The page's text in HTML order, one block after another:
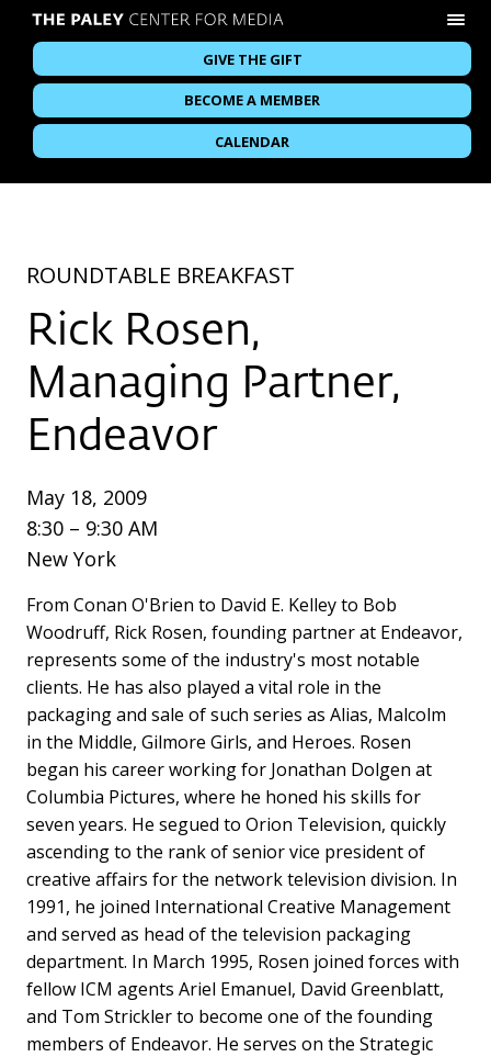
GIVE THE GIFT
BECOME A MEMBER
CALENDAR
ROUNDTABLE BREAKFAST
Rick Rosen,
Managing Partner,
Endeavor
May 18, 2009
8:30 – 9:30 AM
New York
From Conan O'Brien to David E. Kelley to Bob
Woodruff, Rick Rosen, founding partner at Endeavor,
represents some of the industry's most notable
clients. He has also played a vital role in the
packaging and sale of such series as Alias, Malcolm
in the Middle, Gilmore Girls, and Heroes. Rosen
began his career working for Jonathan Dolgen at
Columbia Pictures, where he honed his skills for
seven years. He segued to Orion Television, quickly
ascending to the rank of senior vice president of
creative affairs for the network television division. In
1991, he joined International Creative Management
and served as head of the television packaging
department. In March 1995, Rosen joined forces with
fellow ICM agents Ariel Emanuel, David Greenblatt,
and Tom Strickler to become one of the founding
members of Endeavor. He serves on the Strategic